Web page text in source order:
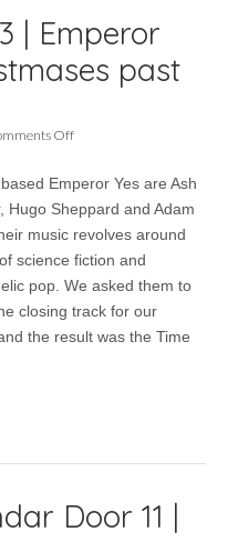
| Emperor
past
Offon
2013
|
Emperor
Yes
travel
Christmases
past
and
future
Emperor Yes are Ash
Hugo Sheppard and Adam
music revolves around
science fiction and
pop. We asked them to
closing track for our
the result was the Time
Door 11 |